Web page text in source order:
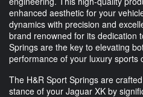
enhanced aesthetic for your
dynamics with precision and
brand renowned for its dedication
Springs are the key to elevating
performance of your luxury sports
The H&R Sport Springs are
stance of your Jaguar XK by